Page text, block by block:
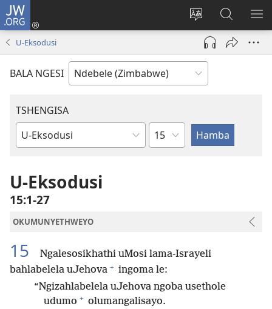
JW.ORG
Tshintsha
ulimi
Ngena
(opens
window)
Dinga
i-
JW.ORG
U-Eksodusi
BALA NGESI
TSHENGISA
Ibhuku
Isahluko
U-Eksodusi
15:1-27
OKUMUNYETHWEYO
15
Ngalesosikhathi uMosi lama-Israyeli
bahlabelela uJehova + ingoma le:
“Ngizahlabelela uJehova ngoba usethole
udumo + olumangalisayo.